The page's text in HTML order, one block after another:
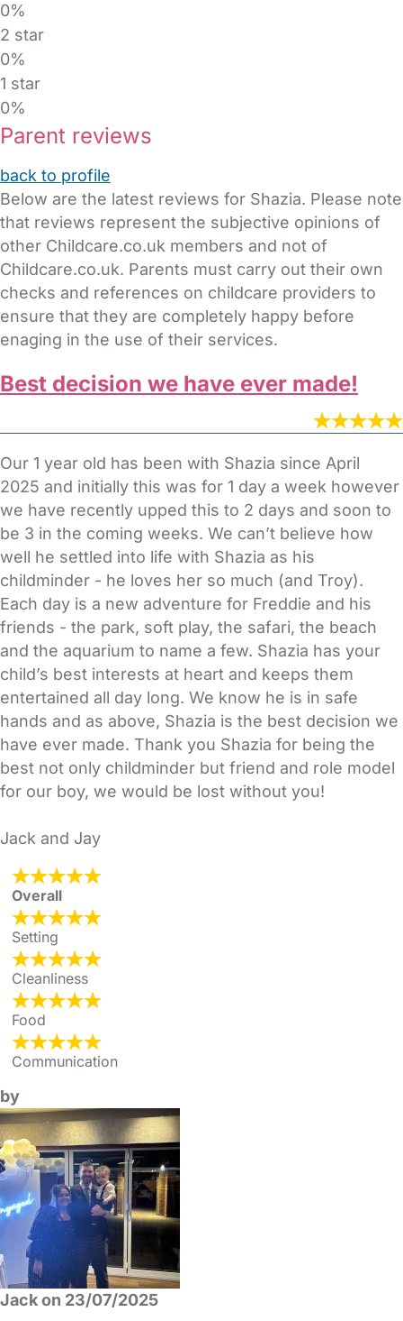
0%
2 star
0%
1 star
0%
Parent reviews
back to profile
Below are the latest reviews for Shazia. Please note
that reviews represent the subjective opinions of
other Childcare.co.uk members and not of
Childcare.co.uk. Parents must carry out their own
checks and references on childcare providers to
ensure that they are completely happy before
enaging in the use of their services.
Best decision we have ever made!
Our 1 year old has been with Shazia since April
2025 and initially this was for 1 day a week however
we have recently upped this to 2 days and soon to
be 3 in the coming weeks. We can’t believe how
well he settled into life with Shazia as his
childminder - he loves her so much (and Troy).
Each day is a new adventure for Freddie and his
friends - the park, soft play, the safari, the beach
and the aquarium to name a few. Shazia has your
child’s best interests at heart and keeps them
entertained all day long. We know he is in safe
hands and as above, Shazia is the best decision we
have ever made. Thank you Shazia for being the
best not only childminder but friend and role model
for our boy, we would be lost without you!
Jack and Jay
Overall
Setting
Cleanliness
Food
Communication
by
Jack on 23/07/2025